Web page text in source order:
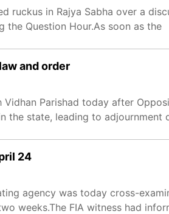
ruckus in Rajya Sabha over a
the Question Hour.As soon as the
and order
Parishad today after
the state, leading to adjournment
24
agency was today cross-
weeks.The FIA witness had